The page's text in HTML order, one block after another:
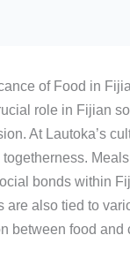
of Food in
role in Fijian
At Lautoka’s
bonds within
are also tied to
between food and